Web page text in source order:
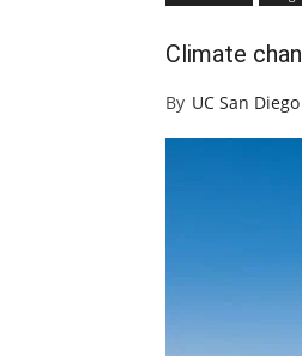
Climate
By UC San Diego